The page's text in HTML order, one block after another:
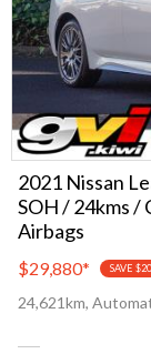
2021 Nissan
SOH / 24kms /
Airbags
$29,880* SAVE
24,621km,